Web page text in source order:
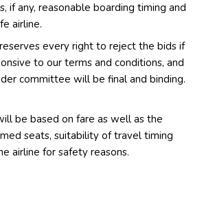
if any, reasonable boarding timing and
airline.
every right to reject the bids if
to our terms and conditions, and
committee will be final and binding.
be based on fare as well as the
seats, suitability of travel timing
airline for safety reasons.